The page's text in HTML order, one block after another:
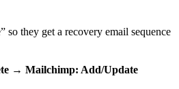
so they get a recovery email sequence
→ Mailchimp: Add/Update